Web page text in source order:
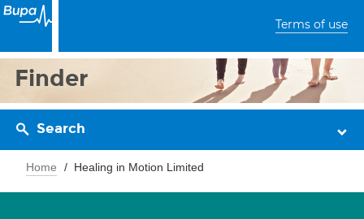
Terms of use
Finder
Search
Home Healing in Motion Limited